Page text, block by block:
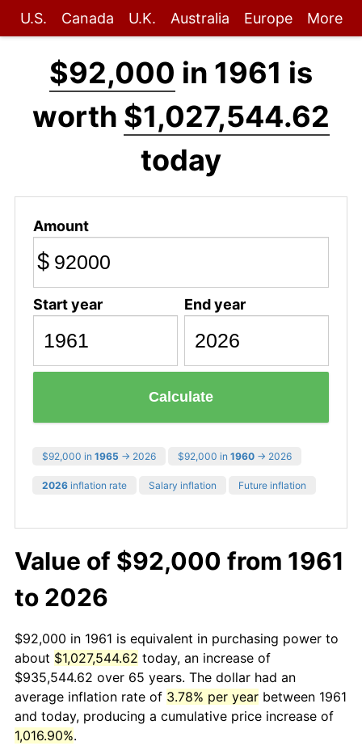
U.S. Canada U.K. Australia Europe More
$92,000 in 1961 is
worth $1,027,544.62
today
Amount
$
Start year End year
Calculate
$92,000 in 1965 → 2026 $92,000 in 1960 → 2026
2026 inflation rate Salary inflation Future inflation
Value of $92,000 from 1961
to 2026
$92,000 in 1961 is equivalent in purchasing power to
about $1,027,544.62 today, an increase of
$935,544.62 over 65 years. The dollar had an
average inflation rate of 3.78% per year between 1961
and today, producing a cumulative price increase of
1,016.90%.